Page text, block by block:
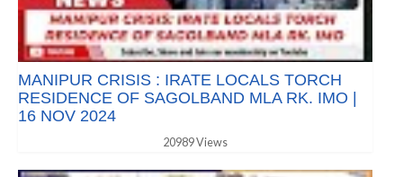
MANIPUR CRISIS : IRATE LOCALS TORCH
RESIDENCE OF SAGOLBAND MLA RK. IMO |
16 NOV 2024
20989 Views